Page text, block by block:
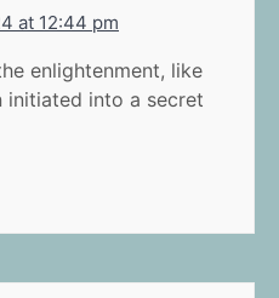
at 12:44 pm
enlightenment, like
initiated into a secret